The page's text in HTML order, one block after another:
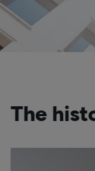
The